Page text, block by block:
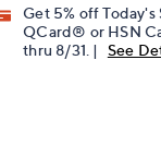
Get 5% off
QCard® or HSN
thru 8/31. |
See